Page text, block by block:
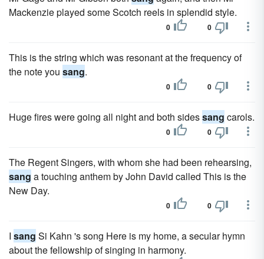
Mackenzie played some Scotch reels in splendid style.
0 0
This is the string which was resonant at the frequency of
the note you sang.
0 0
Huge fires were going all night and both sidessang carols.
0 0
The Regent Singers, with whom she had been rehearsing,
sang a touching anthem by John David called This is the
New Day.
0 0
I sang Si Kahn 's song Here is my home, a secular hymn
about the fellowship of singing in harmony.